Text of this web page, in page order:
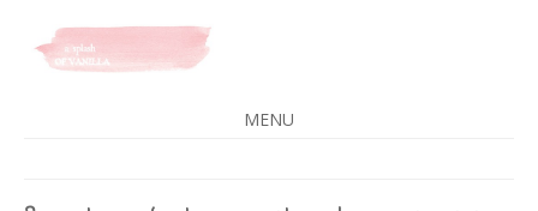
A SPLASH OF VANILLA
MENU